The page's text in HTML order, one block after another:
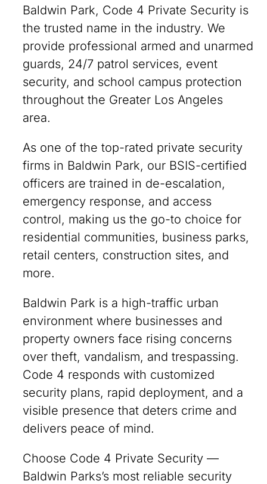
Baldwin Park, Code 4 Private Security is
the trusted name in the industry. We
provide professional armed and unarmed
guards, 24/7 patrol services, event
security, and school campus protection
throughout the Greater Los Angeles
area.
As one of the top-rated private security
firms in Baldwin Park, our BSIS-certified
officers are trained in de-escalation,
emergency response, and access
control, making us the go-to choice for
residential communities, business parks,
retail centers, construction sites, and
more.
Baldwin Park is a high-traffic urban
environment where businesses and
property owners face rising concerns
over theft, vandalism, and trespassing.
Code 4 responds with customized
security plans, rapid deployment, and a
visible presence that deters crime and
delivers peace of mind.
Choose Code 4 Private Security —
Baldwin Parks’s most reliable security